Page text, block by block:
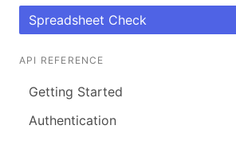
Spreadsheet Check
API REFERENCE
Getting Started
Authentication